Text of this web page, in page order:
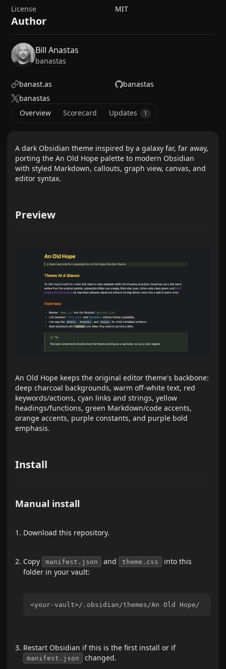
Overview Scorecard Updates 1
A dark Obsidian theme inspired by a galaxy far, far away,
porting the An Old Hope palette to modern Obsidian
with styled Markdown, callouts, graph view, canvas, and
editor syntax.
Preview
An Old Hope keeps the original editor theme's backbone:
deep charcoal backgrounds, warm off-white text, red
keywords/actions, cyan links and strings, yellow
headings/functions, green Markdown/code accents,
orange accents, purple constants, and purple bold
emphasis.
Install
Manual install
Download this repository.
Copy manifest.json and theme.css
into this
folder in your vault:
Restart Obsidian if this is the first install or if
manifest.json changed.
License
MIT
Author
Bill Anastas
banastas
banast.as
banastas
banastas